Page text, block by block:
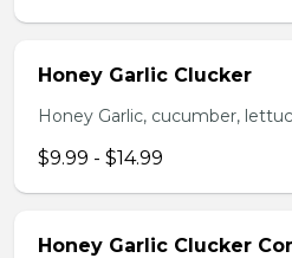
Honey Garlic Clucker
Honey Garlic, cucumber,
$9.99 - $14.99
Honey Garlic Clucker